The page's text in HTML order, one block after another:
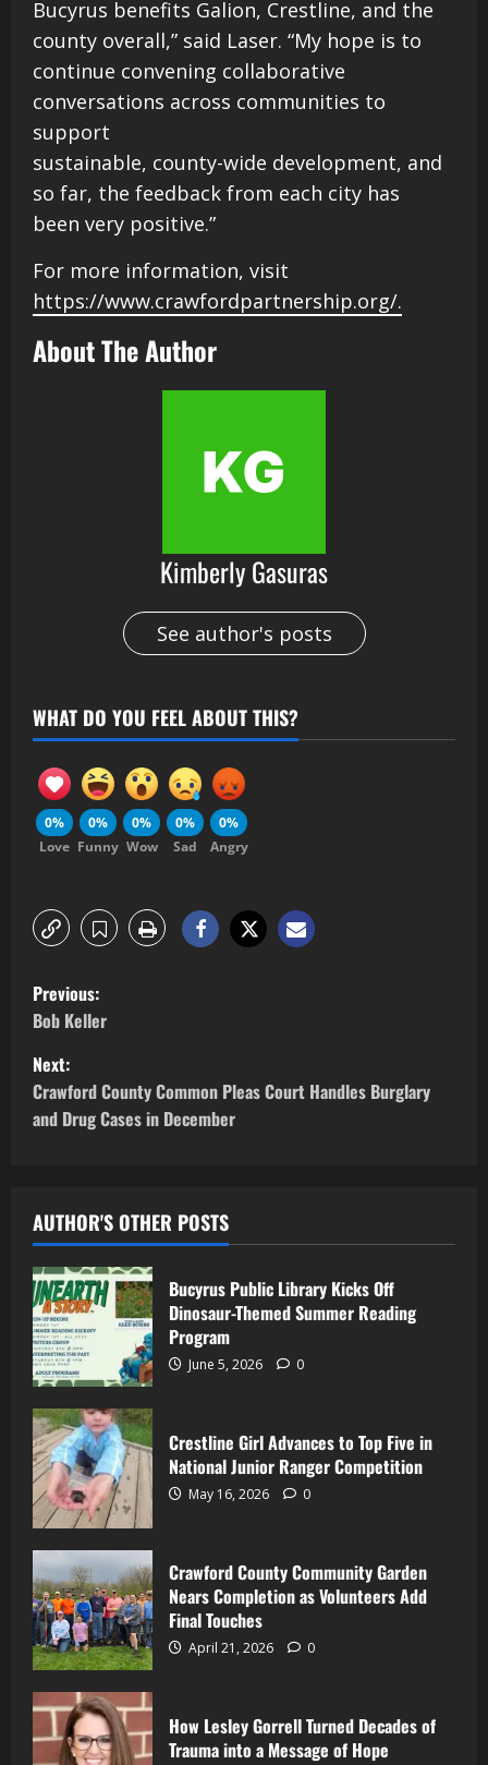
Bucyrus benefits Galion, Crestline, and the
county overall,” said Laser. “My hope is to
continue convening collaborative
conversations across communities to
support
sustainable, county-wide development, and
so far, the feedback from each city has
been very positive.”
For more information, visit
https://www.crawfordpartnership.org/.
About The Author
Kimberly Gasuras
See author's posts
WHAT DO YOU FEEL ABOUT THIS?
0%
Love
0%
Funny
0%
Wow
0%
Sad
0%
Angry
Previous:
Bob Keller
Next:
Crawford County Common Pleas Court Handles Burglary
and Drug Cases in December
AUTHOR'S OTHER POSTS
Bucyrus Public Library Kicks Off
Dinosaur-Themed Summer Reading
Program
June 5, 2026 0
Crestline Girl Advances to Top Five in
National Junior Ranger Competition
May 16, 2026 0
Crawford County Community Garden
Nears Completion as Volunteers Add
Final Touches
April 21, 2026 0
How Lesley Gorrell Turned Decades of
Trauma into a Message of Hope